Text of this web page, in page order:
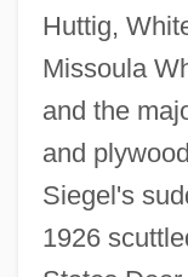
Huttig,
Missoula
and the
and
Siegel's
1926